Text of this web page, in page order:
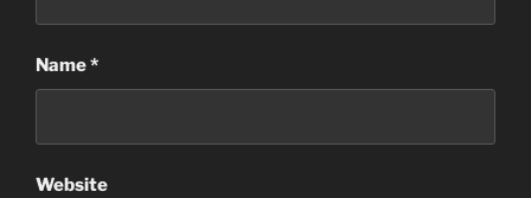
Name*
Website